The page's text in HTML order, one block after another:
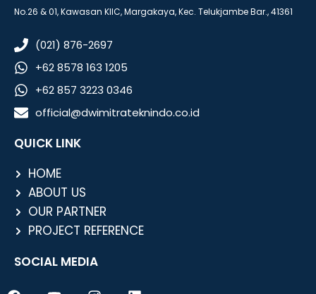
No.26 & 01, Kawasan KIIC, Margakaya, Kec. Telukjambe Bar., 41361
(021) 876-2697
+62 8578 163 1205
+62 857 3223 0346
official@dwimitrateknindo.co.id
QUICK LINK
HOME
ABOUT US
OUR PARTNER
PROJECT REFERENCE
SOCIAL MEDIA
F Y I L